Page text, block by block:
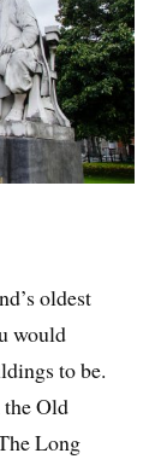
oldest
would
to be.
the Old
Long